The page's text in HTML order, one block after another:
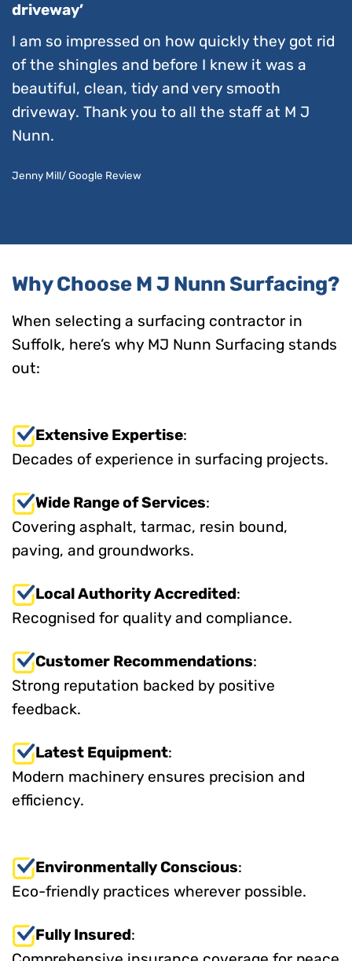
driveway’
I am so impressed on how quickly they got rid
of the shingles and before I knew it was a
beautiful, clean, tidy and very smooth
driveway. Thank you to all the staff at M J
Nunn.
Jenny Mill/ Google Review
Why Choose M J Nunn Surfacing?
When selecting a surfacing contractor in
Suffolk, here’s why MJ Nunn Surfacing stands
out:
Extensive Expertise:
Decades of experience in surfacing projects.
Wide Range of Services:
Covering asphalt, tarmac, resin bound,
paving, and groundworks.
Local Authority Accredited:
Recognised for quality and compliance.
Customer Recommendations:
Strong reputation backed by positive
feedback.
Latest Equipment:
Modern machinery ensures precision and
efficiency.
Environmentally Conscious:
Eco-friendly practices wherever possible.
Fully Insured: